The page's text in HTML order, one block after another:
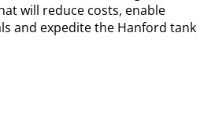
will reduce costs, enable
and expedite the Hanford tank